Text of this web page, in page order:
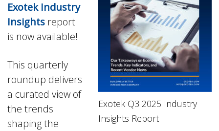
Exotek Q3 2025 Industry
Insights Report
Exotek Industry
Insights report
is now available!
This quarterly
roundup delivers
a curated view of
the trends
shaping the